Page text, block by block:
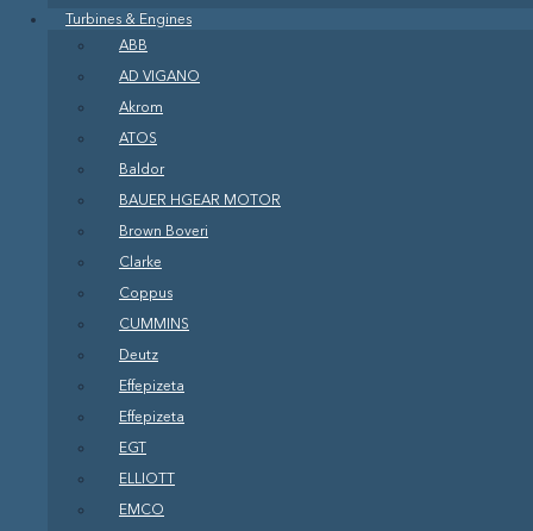
Turbines & Engines
ABB
AD VIGANO
Akrom
ATOS
Baldor
BAUER HGEAR MOTOR
Brown Boveri
Clarke
Coppus
CUMMINS
Deutz
Effepizeta
Effepizeta
EGT
ELLIOTT
EMCO